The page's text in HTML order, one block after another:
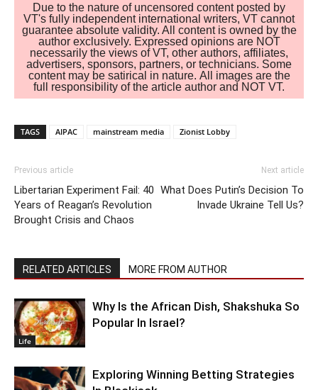
Due to the nature of uncensored content posted by
VT's fully independent international writers, VT cannot
guarantee absolute validity. All content is owned by the
author exclusively. Expressed opinions are NOT
necessarily the views of VT, other authors, affiliates,
advertisers, sponsors, partners, or technicians. Some
content may be satirical in nature. All images are the
full responsibility of the article author and NOT VT.
TAGS AIPAC mainstream media Zionist Lobby
Previous article
Libertarian Experiment Fail: 40
Years of Reagan’s Revolution
Brought Crisis and Chaos
Next article
What Does Putin’s Decision To
Invade Ukraine Tell Us?
RELATED ARTICLES MORE FROM AUTHOR
Life
Why Is the African Dish, Shakshuka So
Popular In Israel?
Exploring Winning Betting Strategies